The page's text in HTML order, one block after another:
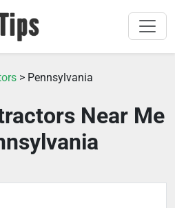
> Pennsylvania
Near Me